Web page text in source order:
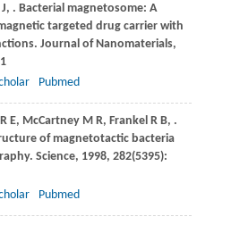
, . Bacterial magnetosome: A
targeted drug carrier with
Journal of Nanomaterials,
Pubmed
E, McCartneyM R, Frankel R B, .
of magnetotactic bacteria
Science, 1998, 282(5395):
Pubmed